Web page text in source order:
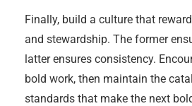
Finally, build a culture that
and stewardship. The former
latter ensures consistency.
bold work, then maintain the
standards that make the next